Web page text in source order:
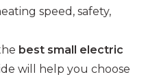
speed, safety,
best small electric
will help you choose